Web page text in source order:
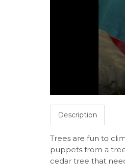
Description
Trees are fun to
puppets from a
cedar tree that